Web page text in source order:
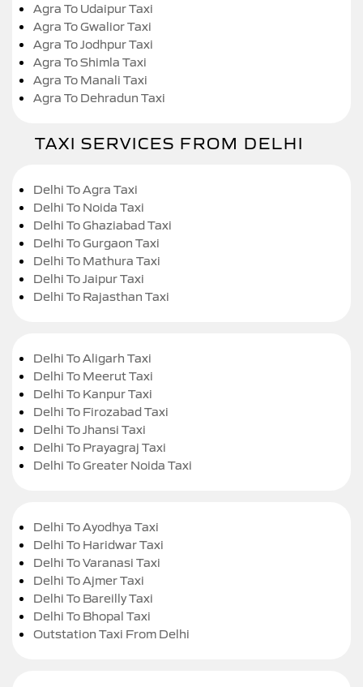
Agra To Udaipur Taxi
Agra To Gwalior Taxi
Agra To Jodhpur Taxi
Agra To Shimla Taxi
Agra To Manali Taxi
Agra To Dehradun Taxi
TAXI SERVICES FROM DELHI
Delhi To Agra Taxi
Delhi To Noida Taxi
Delhi To Ghaziabad Taxi
Delhi To Gurgaon Taxi
Delhi To Mathura Taxi
Delhi To Jaipur Taxi
Delhi To Rajasthan Taxi
Delhi To Aligarh Taxi
Delhi To Meerut Taxi
Delhi To Kanpur Taxi
Delhi To Firozabad Taxi
Delhi To Jhansi Taxi
Delhi To Prayagraj Taxi
Delhi To Greater Noida Taxi
Delhi To Ayodhya Taxi
Delhi To Haridwar Taxi
Delhi To Varanasi Taxi
Delhi To Ajmer Taxi
Delhi To Bareilly Taxi
Delhi To Bhopal Taxi
Outstation Taxi From Delhi